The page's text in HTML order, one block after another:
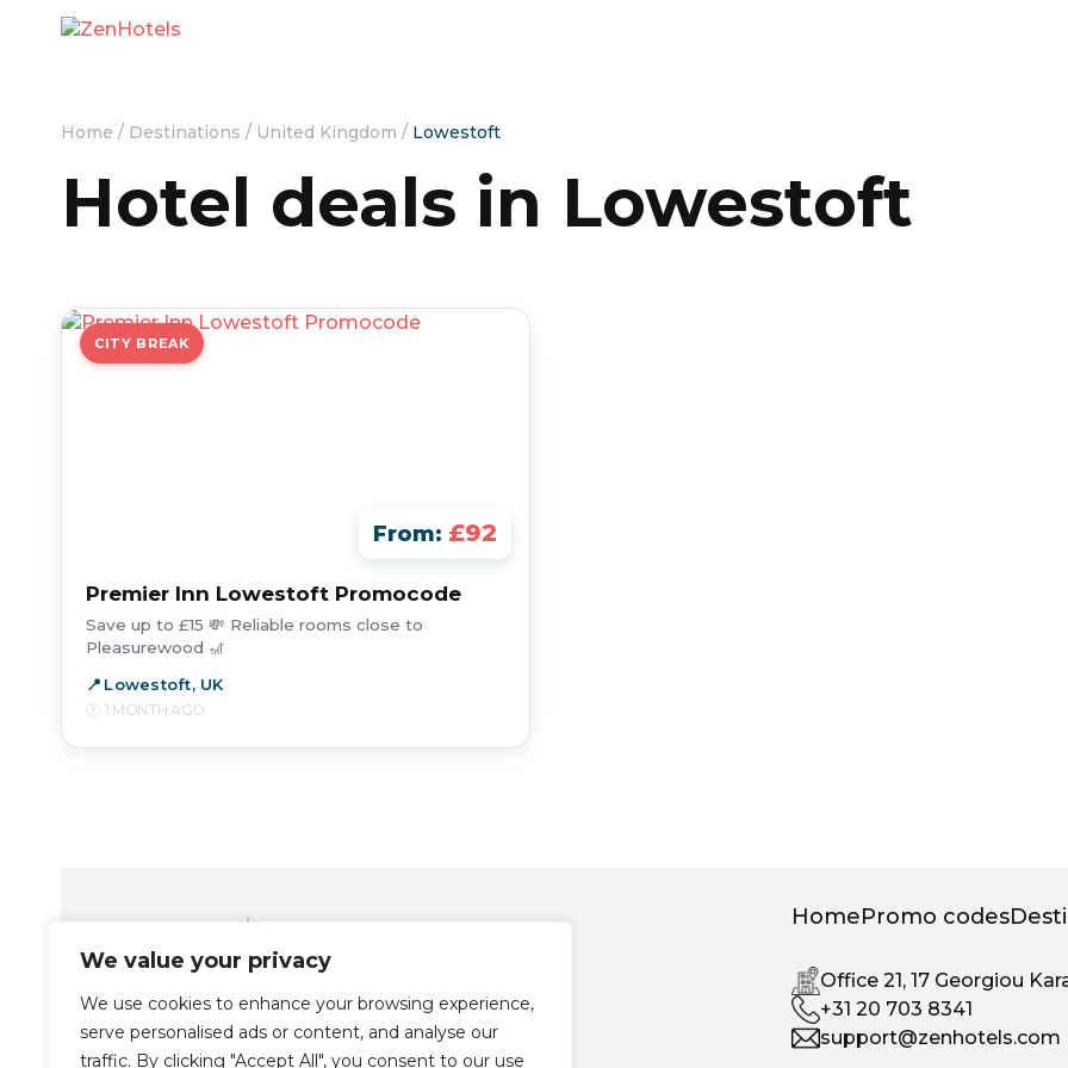
We value your privacy
We use cookies to enhance your browsing experience,
serve personalised ads or content, and analyse our
traffic. By clicking "Accept All", you consent to our use
Home / Destinations / United Kingdom / Lowestoft
Hotel deals in Lowestoft
CITY BREAK
From: £92
Premier Inn Lowestoft Promocode
Save up to £15 💸 Reliable rooms close to
Pleasurewood 🎢
Lowestoft, UK
1 MONTH AGO
Travel the Zen way
HomePromo codes
Office 21, 17 Georgiou
+31 20 703 8341
support@zenhotels.com